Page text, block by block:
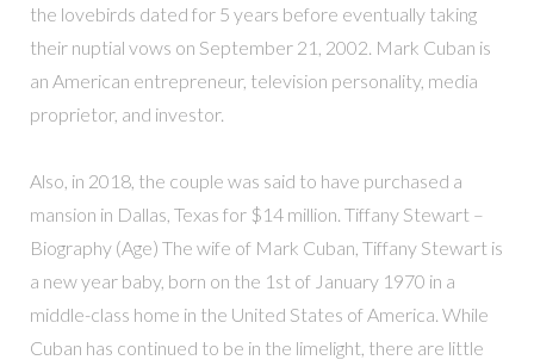
the lovebirds dated for 5 years before eventually taking
their nuptial vows on September 21, 2002. Mark Cuban is
an American entrepreneur, television personality, media
proprietor, and investor.
Also, in 2018, the couple was said to have purchased a
mansion in Dallas, Texas for $14 million. Tiffany Stewart –
Biography (Age) The wife of Mark Cuban, Tiffany Stewart is
a new year baby, born on the 1st of January 1970 in a
middle-class home in the United States of America. While
Cuban has continued to be in the limelight, there are little